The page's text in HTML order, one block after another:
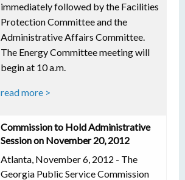
immediately followed by the Facilities
Protection Committee and the
Administrative Affairs Committee.
The Energy Committee meeting will
begin at 10 a.m.
read more >
Commission to Hold Administrative
Session on November 20, 2012
Atlanta, November 6, 2012 - The
Georgia Public Service Commission